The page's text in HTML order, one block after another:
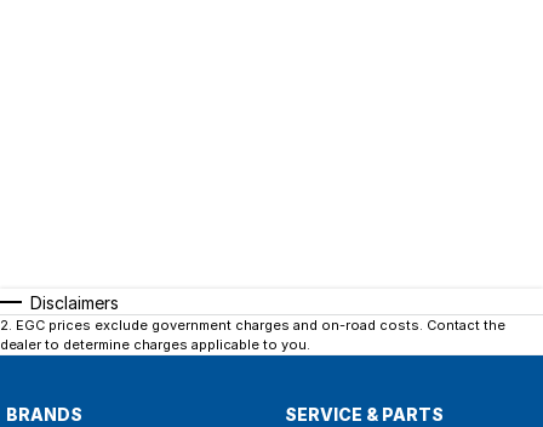
Disclaimers
2. EGC prices exclude government charges and on-road costs. Contact the
dealer to determine charges applicable to you.
BRANDS SERVICE & PARTS